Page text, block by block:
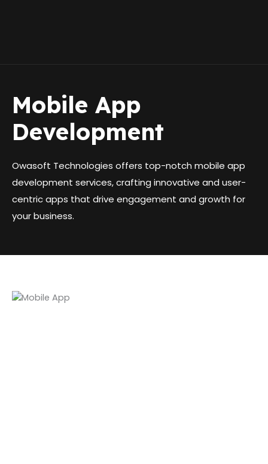
Mobile App
Development
Owasoft Technologies offers top-notch mobile app
development services, crafting innovative and user-
centric apps that drive engagement and growth for
your business.